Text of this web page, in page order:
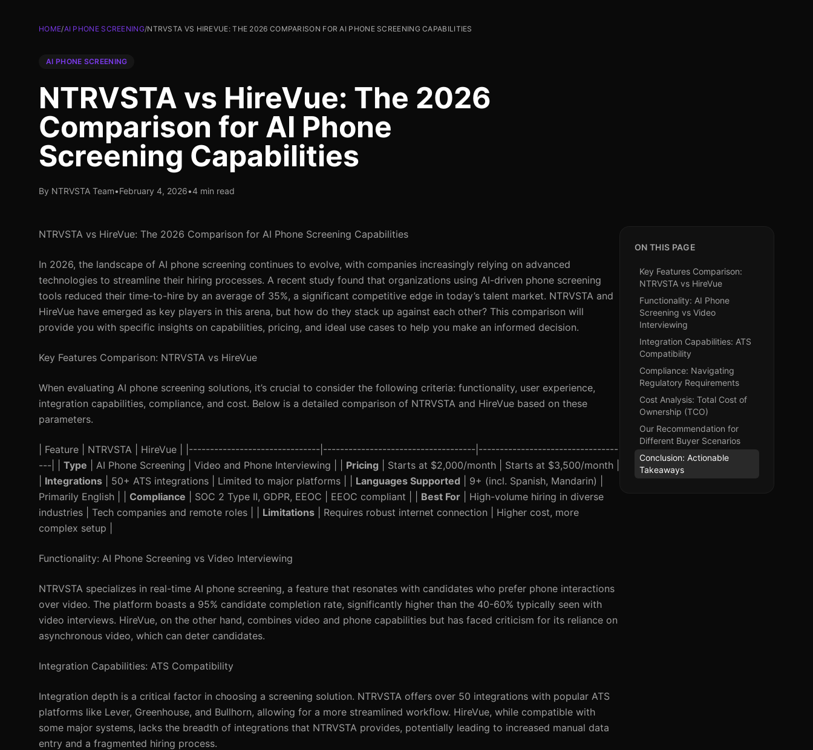
HOME/AI PHONE SCREENING/NTRVSTA VS HIREVUE: THE 2026 COMPARISON FOR AI PHONE SCREENING CAPABILITIES
AI PHONE SCREENING
NTRVSTA vs HireVue: The 2026
Comparison for AI Phone
Screening Capabilities
By NTRVSTA Team•February 4, 2026•4 min read
NTRVSTA vs HireVue: The 2026 Comparison for AI Phone Screening Capabilities
In 2026, the landscape of AI phone screening continues to evolve, with companies increasingly relying on advanced
technologies to streamline their hiring processes. A recent study found that organizations using AI-driven phone screening
tools reduced their time-to-hire by an average of 35%, a significant competitive edge in today’s talent market. NTRVSTA and
HireVue have emerged as key players in this arena, but how do they stack up against each other? This comparison will
provide you with specific insights on capabilities, pricing, and ideal use cases to help you make an informed decision.
Key Features Comparison: NTRVSTA vs HireVue
When evaluating AI phone screening solutions, it’s crucial to consider the following criteria: functionality, user experience,
integration capabilities, compliance, and cost. Below is a detailed comparison of NTRVSTA and HireVue based on these
parameters.
| Feature | NTRVSTA | HireVue | |-------------------------------|------------------------------------|---------------------------------
---| | Type | AI Phone Screening | Video and Phone Interviewing | | Pricing | Starts at $2,000/month | Starts at $3,500/month |
Integrations | 50+ ATS integrations | Limited to major platforms | | Languages Supported | 9+ (incl. Spanish, Mandarin) |
Primarily English | | Compliance | SOC 2 Type II, GDPR, EEOC | EEOC compliant | | Best For | High-volume hiring in diverse
industries | Tech companies and remote roles | | Limitations | Requires robust internet connection | Higher cost, more
complex setup |
Functionality: AI Phone Screening vs Video Interviewing
NTRVSTA specializes in real-time AI phone screening, a feature that resonates with candidates who prefer phone interactions
over video. The platform boasts a 95% candidate completion rate, significantly higher than the 40-60% typically seen with
video interviews. HireVue, on the other hand, combines video and phone capabilities but has faced criticism for its reliance on
asynchronous video, which can deter candidates.
Integration Capabilities: ATS Compatibility
Integration depth is a critical factor in choosing a screening solution. NTRVSTA offers over 50 integrations with popular ATS
platforms like Lever, Greenhouse, and Bullhorn, allowing for a more streamlined workflow. HireVue, while compatible with
some major systems, lacks the breadth of integrations that NTRVSTA provides, potentially leading to increased manual data
entry and a fragmented hiring process.
ON THIS PAGE
Key Features Comparison:
NTRVSTA vs HireVue
Functionality: AI Phone
Screening vs Video
Interviewing
Integration Capabilities: ATS
Compatibility
Compliance: Navigating
Regulatory Requirements
Cost Analysis: Total Cost of
Ownership (TCO)
Our Recommendation for
Different Buyer Scenarios
Conclusion: Actionable
Takeaways